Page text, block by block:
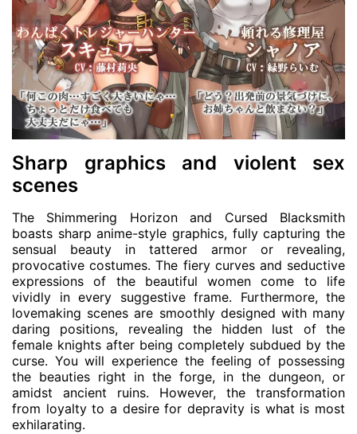
Sharp graphics and violent sex
scenes
The Shimmering Horizon and Cursed Blacksmith
boasts sharp anime-style graphics, fully capturing the
sensual beauty in tattered armor or revealing,
provocative costumes. The fiery curves and seductive
expressions of the beautiful women come to life
vividly in every suggestive frame. Furthermore, the
lovemaking scenes are smoothly designed with many
daring positions, revealing the hidden lust of the
female knights after being completely subdued by the
curse. You will experience the feeling of possessing
the beauties right in the forge, in the dungeon, or
amidst ancient ruins. However, the transformation
from loyalty to a desire for depravity is what is most
exhilarating.